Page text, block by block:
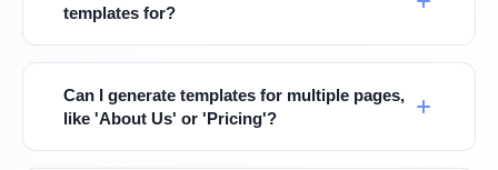
templates for?
Can I generate templates for multiple pages,
like 'About Us' or 'Pricing'?